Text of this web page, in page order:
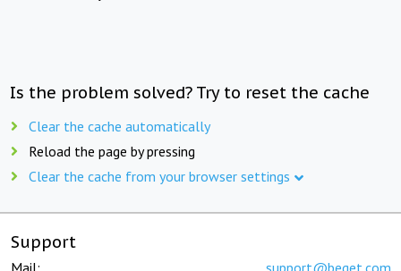
Is the problem solved? Try to reset the cache
Clear the cache automatically
Reload the page by pressing
Clear the cache from your browser settings
Support
Mail: support@beget.com